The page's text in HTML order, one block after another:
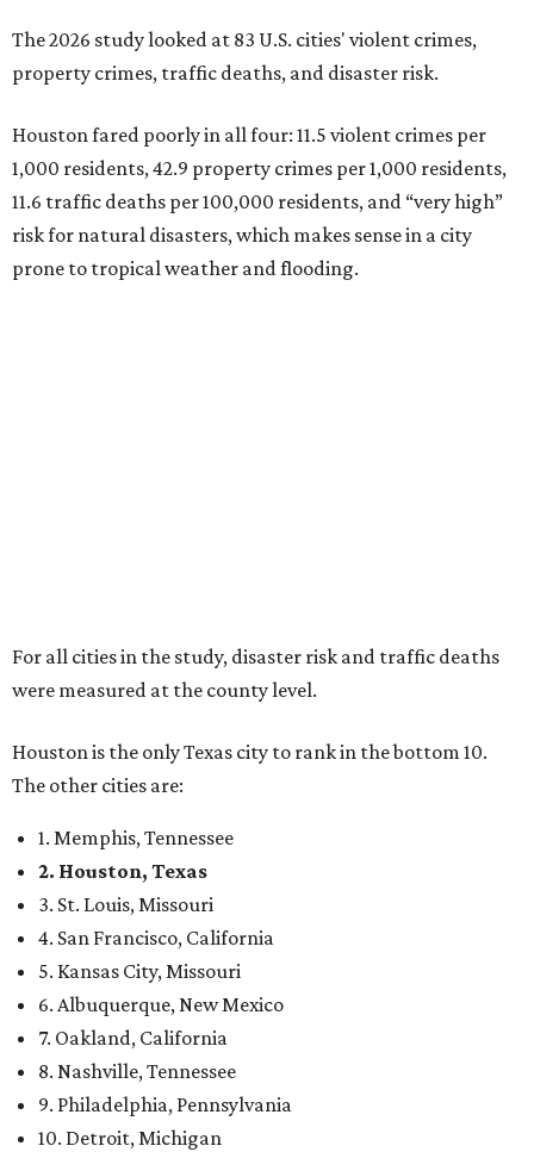
The 2026 study looked at 83 U.S. cities' violent crimes,
property crimes, traffic deaths, and disaster risk.
Houston fared poorly in all four: 11.5 violent crimes per
1,000 residents, 42.9 property crimes per 1,000 residents,
11.6 traffic deaths per 100,000 residents, and “very high”
risk for natural disasters, which makes sense in a city
prone to tropical weather and flooding.
For all cities in the study, disaster risk and traffic deaths
were measured at the county level.
Houston is the only Texas city to rank in the bottom 10.
The other cities are:
1. Memphis, Tennessee
2. Houston, Texas
3. St. Louis, Missouri
4. San Francisco, California
5. Kansas City, Missouri
6. Albuquerque, New Mexico
7. Oakland, California
8. Nashville, Tennessee
9. Philadelphia, Pennsylvania
10. Detroit, Michigan